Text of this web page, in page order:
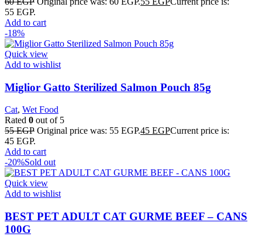
55 EGP.
Add to cart
-18%
Quick view
Add to wishlist
Miglior Gatto Sterilized Salmon Pouch 85g
Cat, Wet Food
Rated 0 out of 5
55EGP Original price was: 55 EGP.45 EGPCurrent price is:
45 EGP.
Add to cart
-20%Sold out
Quick view
Add to wishlist
BEST PET ADULT CAT GURME BEEF – CANS
100G